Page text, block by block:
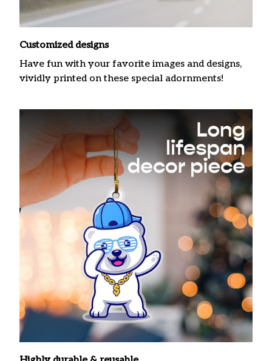
Customized designs
Have fun with your favorite images and designs,
vividly printed on these special adornments!